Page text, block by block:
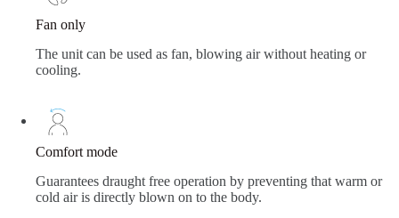
Fan only
The unit can be used as fan, blowing air without heating or
cooling.
Comfort mode
Guarantees draught free operation by preventing that warm or
cold air is directly blown on to the body.